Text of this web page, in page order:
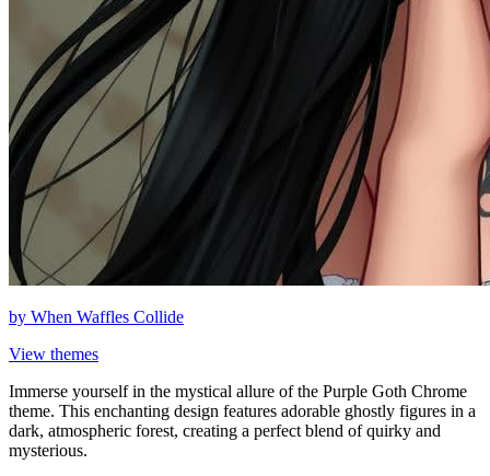
by When Waffles Collide
View themes
Immerse yourself in the mystical allure of the Purple Goth Chrome
theme. This enchanting design features adorable ghostly figures in a
dark, atmospheric forest, creating a perfect blend of quirky and
mysterious.